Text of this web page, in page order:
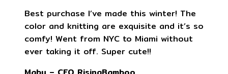
Best purchase I’ve made this winter! The
color and knitting are exquisite and it’s so
comfy! Went from NYC to Miami without
ever taking it off. Super cute!!